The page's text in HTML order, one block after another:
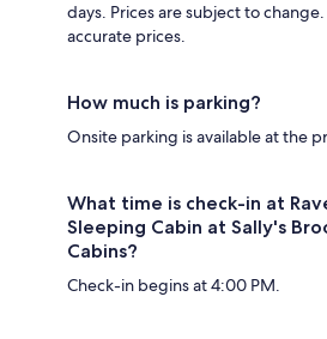
days. Prices are subject to change.
accurate prices.
How much is parking?
Onsite parking is available at the
What time is check-in at
Sleeping Cabin at Sally's
Cabins?
Check-in begins at 4:00 PM.